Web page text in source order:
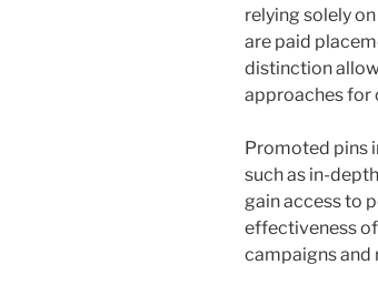
relying solely
are paid
distinction
approaches
Promoted pins
such as in-
gain access to
effectiveness
campaigns and